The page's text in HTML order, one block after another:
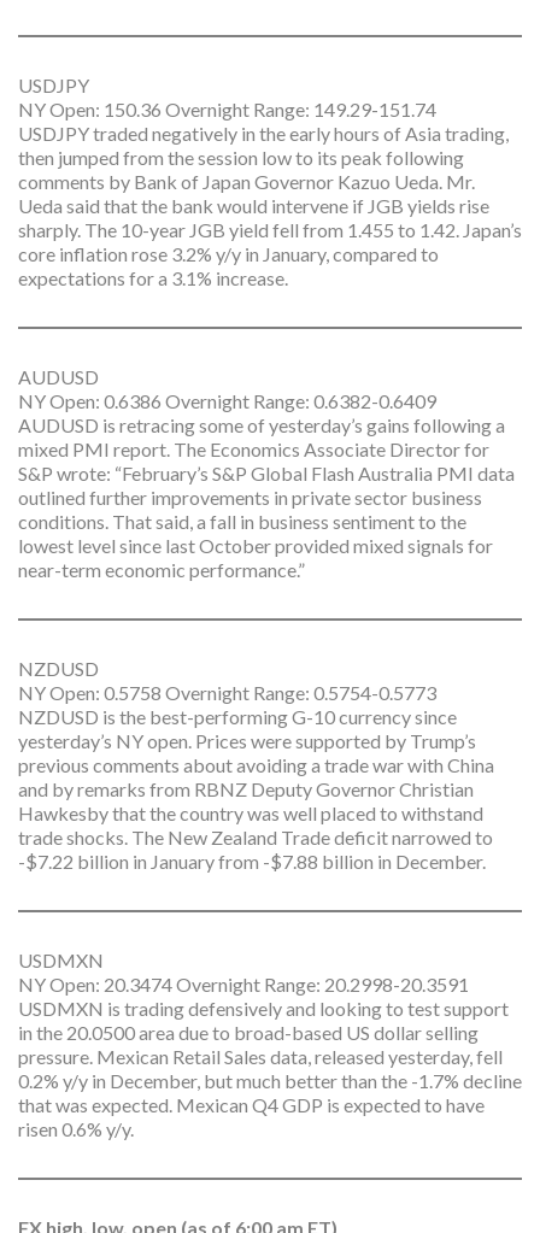
USDJPY
NY Open: 150.36 Overnight Range: 149.29-151.74
USDJPY traded negatively in the early hours of Asia trading,
then jumped from the session low to its peak following
comments by Bank of Japan Governor Kazuo Ueda. Mr.
Ueda said that the bank would intervene if JGB yields rise
sharply. The 10-year JGB yield fell from 1.455 to 1.42. Japan’s
core inflation rose 3.2% y/y in January, compared to
expectations for a 3.1% increase.
AUDUSD
NY Open: 0.6386 Overnight Range: 0.6382-0.6409
AUDUSD is retracing some of yesterday’s gains following a
mixed PMI report. The Economics Associate Director for
S&P wrote: “February’s S&P Global Flash Australia PMI data
outlined further improvements in private sector business
conditions. That said, a fall in business sentiment to the
lowest level since last October provided mixed signals for
near-term economic performance.”
NZDUSD
NY Open: 0.5758 Overnight Range: 0.5754-0.5773
NZDUSD is the best-performing G-10 currency since
yesterday’s NY open. Prices were supported by Trump’s
previous comments about avoiding a trade war with China
and by remarks from RBNZ Deputy Governor Christian
Hawkesby that the country was well placed to withstand
trade shocks. The New Zealand Trade deficit narrowed to
-$7.22 billion in January from -$7.88 billion in December.
USDMXN
NY Open: 20.3474 Overnight Range: 20.2998-20.3591
USDMXN is trading defensively and looking to test support
in the 20.0500 area due to broad-based US dollar selling
pressure. Mexican Retail Sales data, released yesterday, fell
0.2% y/y in December, but much better than the -1.7% decline
that was expected. Mexican Q4 GDP is expected to have
risen 0.6% y/y.
FX high, low, open (as of 6:00 am ET)